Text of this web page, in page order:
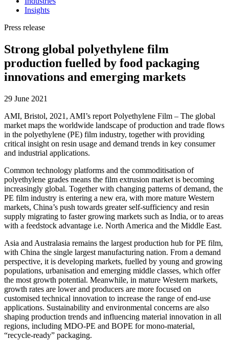
Insights
Press release
Strong global polyethylene film
production fuelled by food packaging
innovations and emerging markets
29 June 2021
AMI, Bristol, 2021, AMI’s report Polyethylene Film – The global
market maps the worldwide landscape of production and trade flows
in the polyethylene (PE) film industry, together with providing
critical insight on resin usage and demand trends in key consumer
and industrial applications.
Common technology platforms and the commoditisation of
polyethylene grades means the film extrusion market is becoming
increasingly global. Together with changing patterns of demand, the
PE film industry is entering a new era, with more mature Western
markets, China’s push towards greater self-sufficiency and resin
supply migrating to faster growing markets such as India, or to areas
with a feedstock advantage i.e. North America and the Middle East.
Asia and Australasia remains the largest production hub for PE film,
with China the single largest manufacturing nation. From a demand
perspective, it is developing markets, fuelled by young and growing
populations, urbanisation and emerging middle classes, which offer
the most growth potential. Meanwhile, in mature Western markets,
growth rates are lower and producers are more focused on
customised technical innovation to increase the range of end-use
applications. Sustainability and environmental concerns are also
shaping production trends and influencing material innovation in all
regions, including MDO-PE and BOPE for mono-material,
“recycle-ready” packaging.